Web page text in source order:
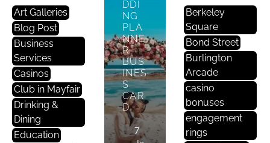
Art Galleries
Blog Post
Business
Services
Casinos
Club in Mayfair
Drinking &
Dining
Education
DDI
NG
PLA
NNE
R
BUS
INES
S
CAR
D
7
In
M
E
Nt
LON
DON
’S
ELIT
E
Berkeley
Square
Bond Street
Burlington
Arcade
casino
bonuses
engagement
rings